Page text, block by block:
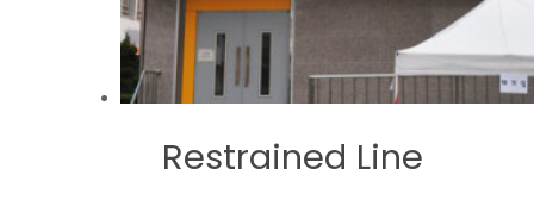
Restrained Line